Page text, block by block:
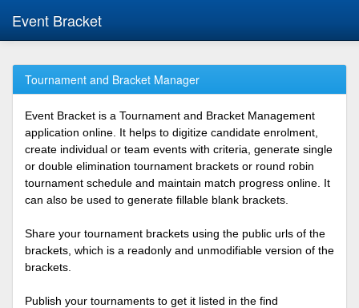
Event Bracket
Tournament and Bracket Manager
Event Bracket is a Tournament and Bracket Management
application online. It helps to digitize candidate enrolment,
create individual or team events with criteria, generate single
or double elimination tournament brackets or round robin
tournament schedule and maintain match progress online. It
can also be used to generate fillable blank brackets.
Share your tournament brackets using the public urls of the
brackets, which is a readonly and unmodifiable version of the
brackets.
Publish your tournaments to get it listed in the find